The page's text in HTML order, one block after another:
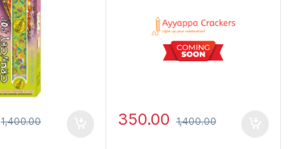
1,400.00 350.00 1,400.00